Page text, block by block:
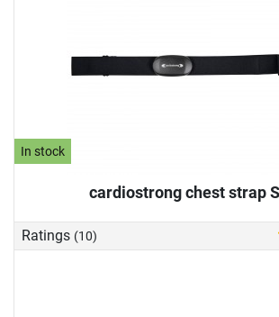
In stock
cardiostrong chest strap
Ratings (10)